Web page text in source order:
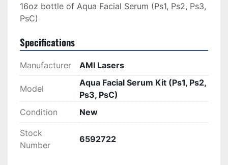
16oz bottle of Aqua Facial Serum (Ps1, Ps2, Ps3,
PsC)
Specifications
Manufacturer AMI Lasers
Model
Aqua Facial Serum Kit (Ps1, Ps2,
Ps3, PsC)
Condition
New
Stock
Number
6592722